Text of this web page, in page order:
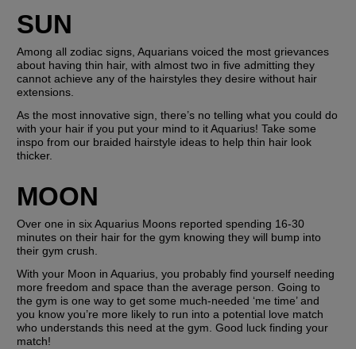
SUN
Among all zodiac signs, Aquarians voiced the most grievances
about having thin hair, with almost two in five admitting they
cannot achieve any of the hairstyles they desire without hair
extensions.
As the most innovative sign, there’s no telling what you could do
with your hair if you put your mind to it Aquarius! Take some
inspo from our braided hairstyle ideas to help thin hair look
thicker.
MOON
Over one in six Aquarius Moons reported spending 16-30
minutes on their hair for the gym knowing they will bump into
their gym crush.
With your Moon in Aquarius, you probably find yourself needing
more freedom and space than the average person. Going to
the gym is one way to get some much-needed ‘me time’ and
you know you’re more likely to run into a potential love match
who understands this need at the gym. Good luck finding your
match!